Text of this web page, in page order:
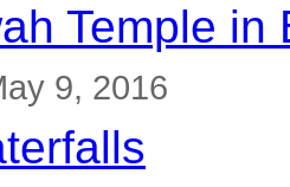
Temple in
9, 2016